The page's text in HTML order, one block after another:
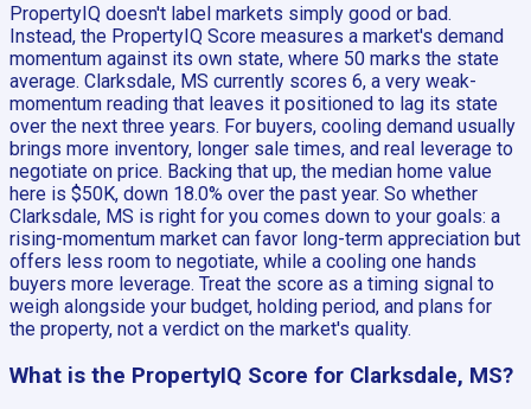
PropertyIQ doesn't label markets simply good or bad.
Instead, the PropertyIQ Score measures a market's demand
momentum against its own state, where 50 marks the state
average. Clarksdale, MS currently scores 6, a very weak-
momentum reading that leaves it positioned to lag its state
over the next three years. For buyers, cooling demand usually
brings more inventory, longer sale times, and real leverage to
negotiate on price. Backing that up, the median home value
here is $50K, down 18.0% over the past year. So whether
Clarksdale, MS is right for you comes down to your goals: a
rising-momentum market can favor long-term appreciation but
offers less room to negotiate, while a cooling one hands
buyers more leverage. Treat the score as a timing signal to
weigh alongside your budget, holding period, and plans for
the property, not a verdict on the market's quality.
What is the PropertyIQ Score for Clarksdale, MS?